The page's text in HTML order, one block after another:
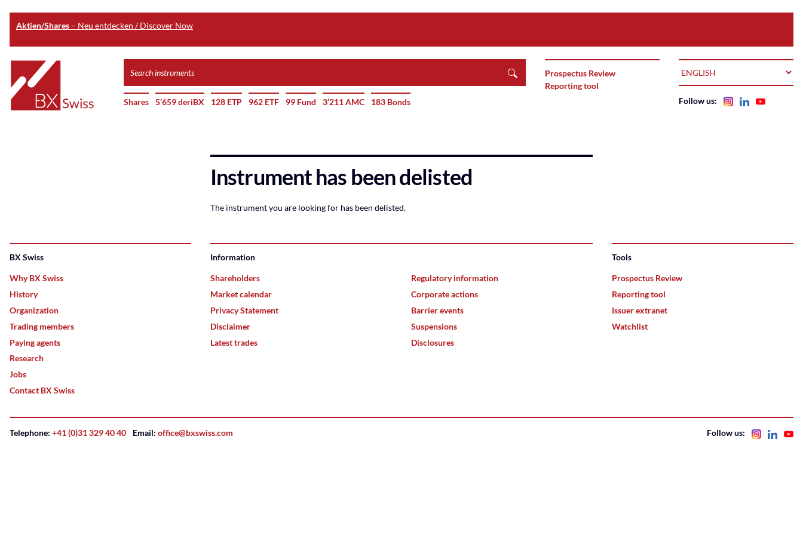
Aktien/Shares – Neu entdecken / Discover Now
main
content
Home
Prospectus Review
Reporting tool
instruments
Shares 5’659 deriBX 128 ETP 962 ETF 99 Fund 3’211 AMC 183 Bonds Follow us:
Instrument has been delisted
The instrument you are looking for has been delisted.
BX Swiss
Why BX Swiss
History
Organization
Trading members
Paying agents
Research
Jobs
Contact BX Swiss
Information
Shareholders
Market calendar
Privacy Statement
Disclaimer
Latest trades
Regulatory information
Corporate actions
Barrier events
Suspensions
Disclosures
Tools
Prospectus Review
Reporting tool
Issuer extranet
Watchlist
Telephone: +41 (0)31 329 40 40 Email: office@bxswiss.com Follow us: